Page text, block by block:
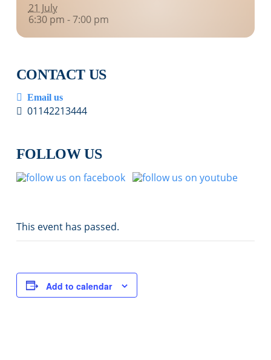
21 July
6:30 pm - 7:00 pm
CONTACT US
Email us
01142213444
FOLLOW US
This event has passed.
Add to calendar